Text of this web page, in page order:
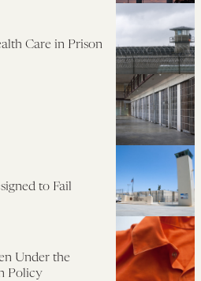
Care in Prison
to Fail
Under the
Policy